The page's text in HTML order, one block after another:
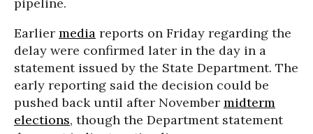
Earlier media reports on Friday regarding the
delay were confirmed later in the day in a
statement issued by the State Department. The
early reporting said the decision could be
pushed back until after November midterm
elections, though the Department statement